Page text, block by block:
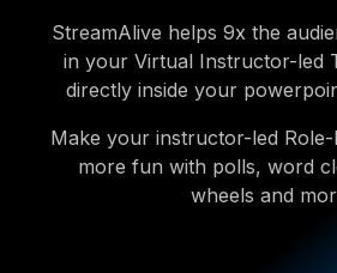
StreamAlive helps 9x the
in your Virtual Instructor-led
directly inside your
Make your instructor-led
more fun with polls, word
wheels and